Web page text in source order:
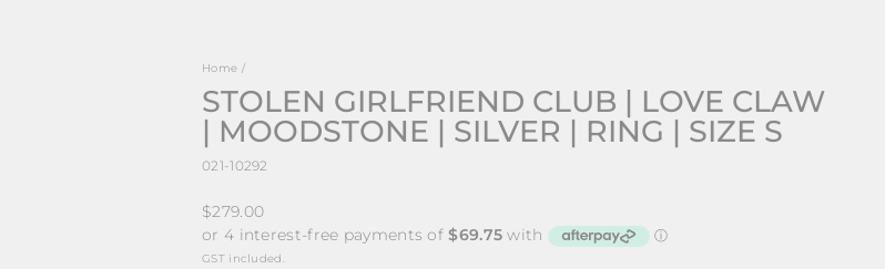
Home /
STOLEN GIRLFRIEND CLUB | LOVE CLAW
| MOODSTONE | SILVER | RING | SIZE S
021-10292
Regular
price
$279.00
GST included.